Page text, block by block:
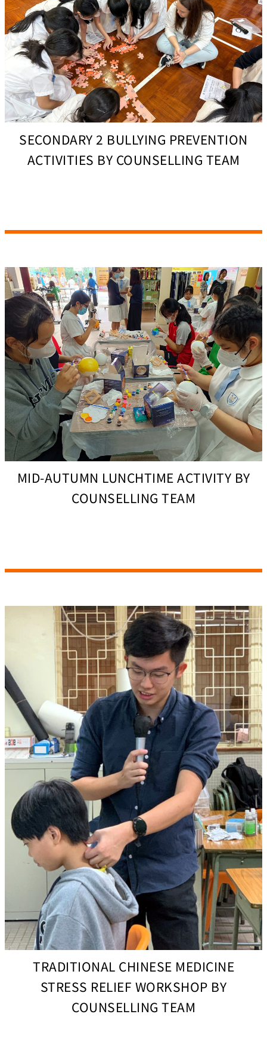
SECONDARY 2 BULLYING PREVENTION
ACTIVITIES BY COUNSELLING TEAM
MID-AUTUMN LUNCHTIME ACTIVITY BY
COUNSELLING TEAM
TRADITIONAL CHINESE MEDICINE
STRESS RELIEF WORKSHOP BY
COUNSELLING TEAM